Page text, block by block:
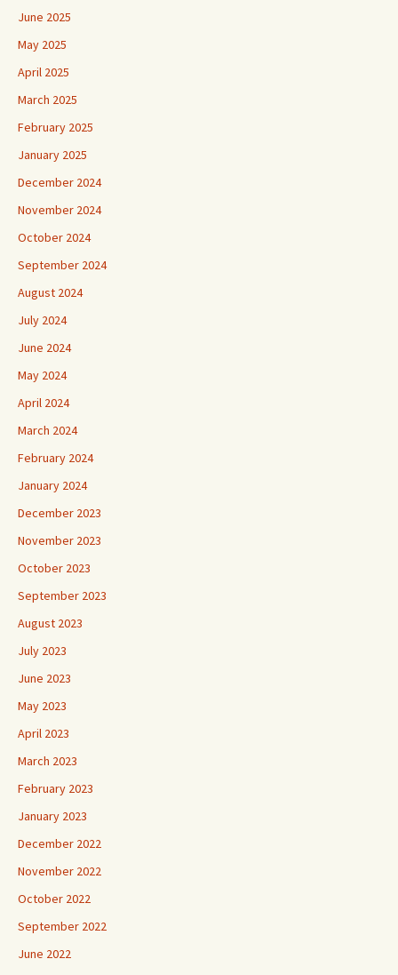
June 2025
May 2025
April 2025
March 2025
February 2025
January 2025
December 2024
November 2024
October 2024
September 2024
August 2024
July 2024
June 2024
May 2024
April 2024
March 2024
February 2024
January 2024
December 2023
November 2023
October 2023
September 2023
August 2023
July 2023
June 2023
May 2023
April 2023
March 2023
February 2023
January 2023
December 2022
November 2022
October 2022
September 2022
June 2022